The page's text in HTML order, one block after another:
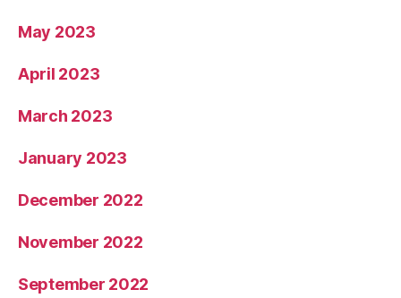
May 2023
April 2023
March 2023
January 2023
December 2022
November 2022
September 2022